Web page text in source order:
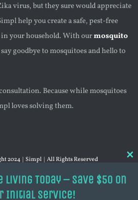
virus, but they sure would appreciate
help you create a safe, pest-free
your household. With ourmosquito
goodbye to mosquitoes and hello to
Because while mosquitoes
loves solving them.
2024 | Simpl | All Rights Reserved
Today – Save $50 on
Initial Service!